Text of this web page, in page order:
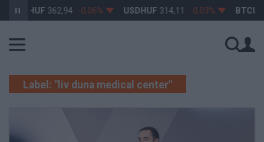
EURHUF 362,94 -0,06% USDHUF 314,11 -0,03% BTCUSD
Label: "liv duna medical center"